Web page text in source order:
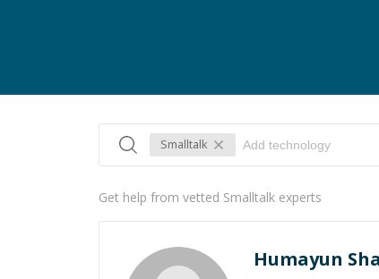
Smalltalk
Get help from vetted Smalltalk experts
Humayun